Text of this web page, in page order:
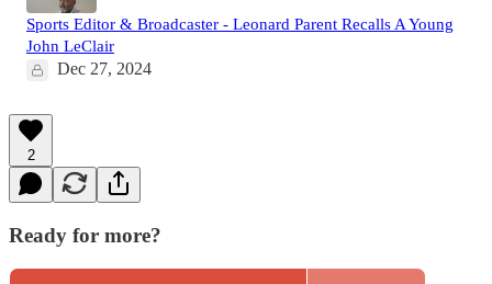
Sports Editor & Broadcaster - Leonard Parent Recalls A Young
John LeClair
Dec 27, 2024
2
Ready for more?